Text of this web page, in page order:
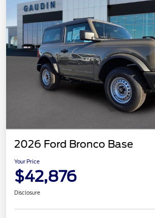
2026 Ford Bronco Base
Your Price
$42,876
Disclosure